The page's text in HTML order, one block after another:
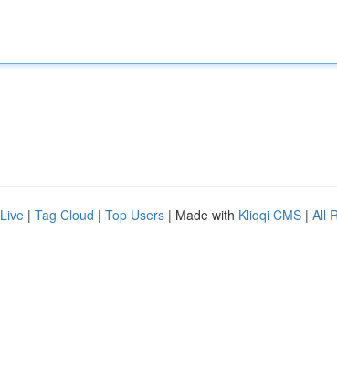
Live | Tag Cloud | Top Users | Made with Kliqqi CMS | All